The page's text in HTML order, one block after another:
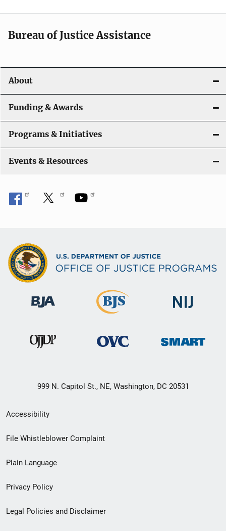
n
a
i
g
a
t
i
o
n
Bureau of Justice Assistance
About
Funding & Awards
Programs & Initiatives
Events & Resources
999 N. Capitol St., NE, Washington, DC 20531
Secondary
Footer
menu
Accessibility
File Whistleblower Complaint
Plain Language
Privacy Policy
Legal Policies and Disclaimer